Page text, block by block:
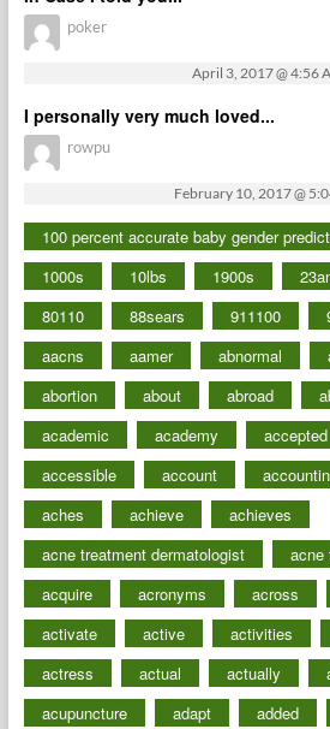
poker
April 3, 2017 @ 4:56
I personally very much loved...
rowpu
February 10, 2017 @
100 percent accurate baby gender
1000s
10lbs 1900s
80110
88sears 911100
aacns
aamer abnormal
abortion
about abroad
academic
academy accepted
accessible
account
aches
achieve
achieves
acne treatment dermatologist
acne
acquire
acronyms across
activate
active activities
actress
actual actually
acupuncture
adapt added